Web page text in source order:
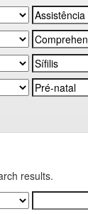
results.